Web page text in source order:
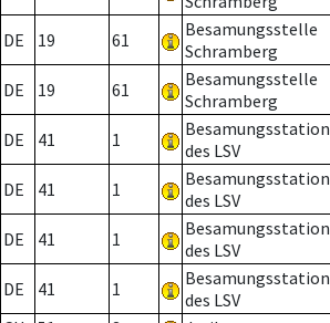
DE 19 61
Besamungsstelle
Schramberg
DE 19 61
Besamungsstelle
Schramberg
DE 41 1
Besamungsstation
des LSV
DE 41 1
Besamungsstation
des LSV
DE 41 1
Besamungsstation
des LSV
DE 41 1
Besamungsstation
des LSV